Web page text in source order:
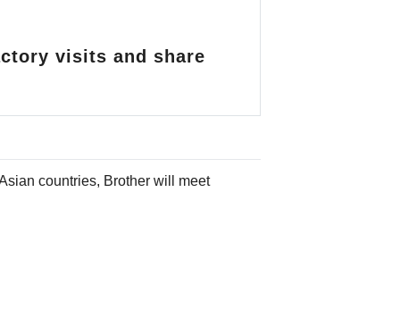
visits and share
countries, Brother will meet